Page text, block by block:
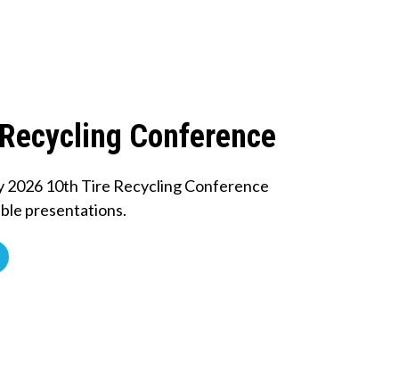
Conference
2026 10th Tire Recycling Conference
presentations.